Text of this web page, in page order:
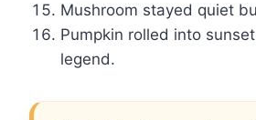
Mushroom stayed quiet
Pumpkin rolled into
legend.